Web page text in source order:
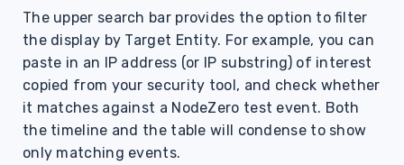
The upper search bar provides the option to filter
the display by Target Entity. For example, you can
paste in an IP address (or IP substring) of interest
copied from your security tool, and check whether
it matches against a NodeZero test event. Both
the timeline and the table will condense to show
only matching events.